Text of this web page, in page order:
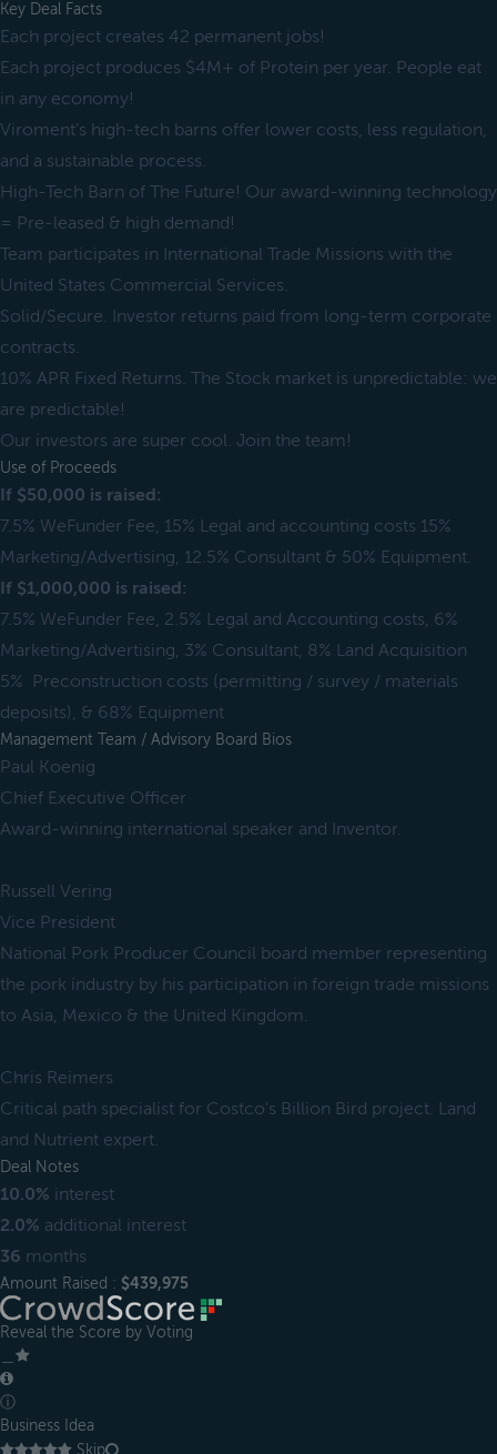
Key Deal Facts
Each project creates 42 permanent jobs!
Each project produces $4M+ of Protein per year. People eat
in any economy!
Viroment’s high-tech barns offer lower costs, less regulation,
and a sustainable process.
High-Tech Barn of The Future! Our award-winning technology
= Pre-leased & high demand!
Team participates in International Trade Missions with the
United States Commercial Services.
Solid/Secure. Investor returns paid from long-term corporate
contracts.
10% APR Fixed Returns. The Stock market is unpredictable: we
are predictable!
Our investors are super cool. Join the team!
Use of Proceeds
If $50,000 is raised:
7.5% WeFunder Fee, 15% Legal and accounting costs 15%
Marketing/Advertising, 12.5% Consultant & 50% Equipment.
If $1,000,000 is raised:
7.5% WeFunder Fee, 2.5% Legal and Accounting costs, 6%
Marketing/Advertising, 3% Consultant, 8% Land Acquisition
5% Preconstruction costs (permitting / survey / materials
deposits), & 68% Equipment
Management Team / Advisory Board Bios
Paul Koenig
Chief Executive Officer
Award-winning international speaker and Inventor.
Russell Vering
Vice President
National Pork Producer Council board member representing
the pork industry by his participation in foreign trade missions
to Asia, Mexico & the United Kingdom.
Chris Reimers
Critical path specialist for Costco's Billion Bird project. Land
and Nutrient expert.
Deal Notes
10.0% interest
2.0% additional interest
36 months
Amount Raised : $439,975
Reveal the Score by Voting
ⓘ
Business Idea
Skip